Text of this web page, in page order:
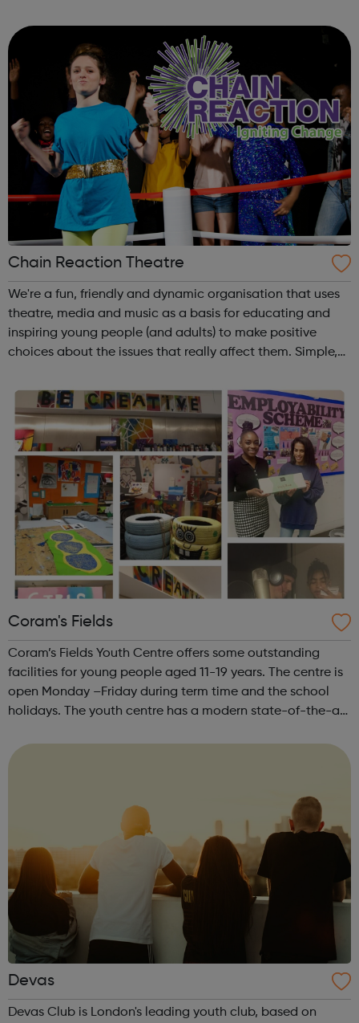
learning disabilities and mental health ...
Chain Reaction Theatre
We're a fun, friendly and dynamic organisation that uses
theatre, media and music as a basis for educating and
inspiring young people (and adults) to make positive
choices about the issues that really affect them. Simple,
free-to-attend interac...
Coram's Fields
Coram’s Fields Youth Centre offers some outstanding
facilities for young people aged 11-19 years. The centre is
open Monday –Friday during term time and the school
holidays. The youth centre has a modern state-of-the-art
editing equipment and...
Devas
Devas Club is London's leading youth club, based on